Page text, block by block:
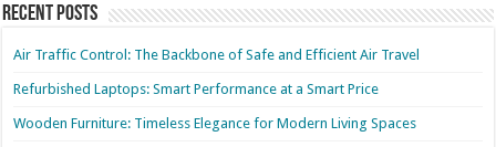
Recent Posts
Air Traffic Control: The Backbone of Safe and Efficient Air Travel
Refurbished Laptops: Smart Performance at a Smart Price
Wooden Furniture: Timeless Elegance for Modern Living Spaces